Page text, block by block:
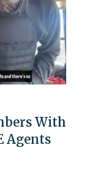
With
Agents